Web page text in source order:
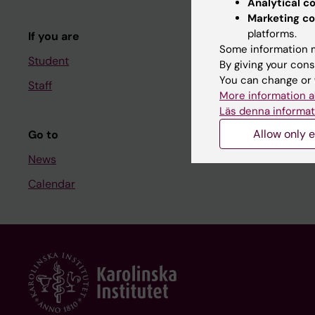
If you are
Student
Staff
Go to
News
Calendar
Course
Student at KI
Staff
Staff portal
Marketing
platforms.
Some information
By giving your
You can change
More information
Läs denna
Allow only